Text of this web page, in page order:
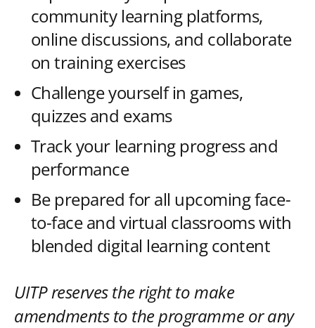
community learning platforms,
online discussions, and collaborate
on training exercises
Challenge yourself in games,
quizzes and exams
Track your learning progress and
performance
Be prepared for all upcoming face-
to-face and virtual classrooms with
blended digital learning content
UITP reserves the right to make
amendments to the programme or any